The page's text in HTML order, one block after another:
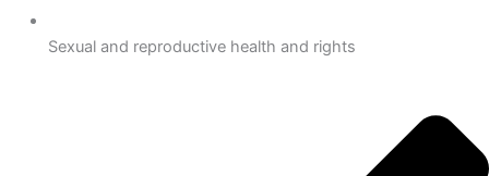
Sexual and reproductive health and rights